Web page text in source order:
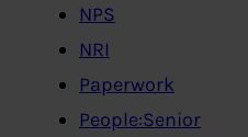
NPS
NRI
Paperwork
People:Senior